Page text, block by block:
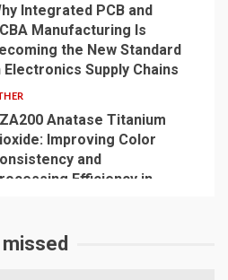
Integrated PCB and
Manufacturing Is
the New Standard
Electronics Supply Chains
Anatase Titanium
Improving Color
and
Efficiency in